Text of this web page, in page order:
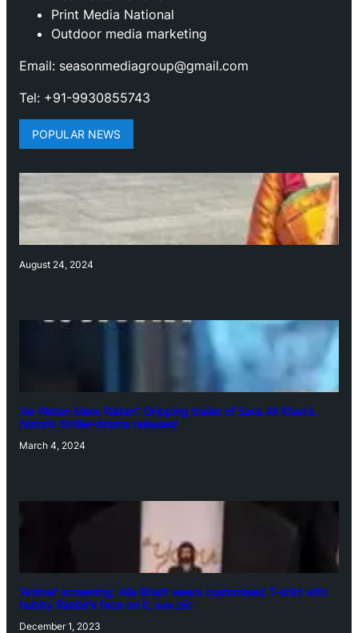
Print Media National
Outdoor media marketing
Email: seasonmediagroup@gmail.com
Tel: +91-9930855743
POPULAR NEWS
August 24, 2024
‘Ae Watan Mere Watan’: Gripping trailer of Sara Ali Khan’s
historic thriller-drama released
March 4, 2024
‘Animal’ screening: Alia Bhatt wears customised T-shirt with
hubby Ranbir’s face on it, see pic
December 1, 2023